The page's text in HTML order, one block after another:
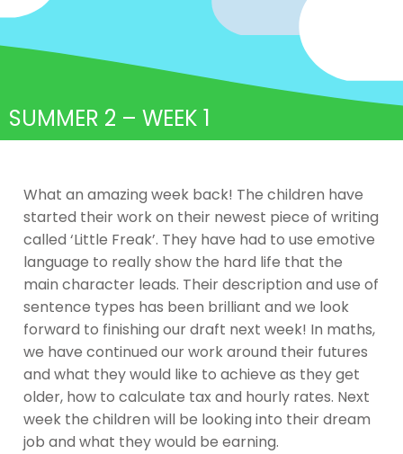
SUMMER 2 – WEEK 1
What an amazing week back! The children have
started their work on their newest piece of writing
called ‘Little Freak’. They have had to use emotive
language to really show the hard life that the
main character leads. Their description and use of
sentence types has been brilliant and we look
forward to finishing our draft next week! In maths,
we have continued our work around their futures
and what they would like to achieve as they get
older, how to calculate tax and hourly rates. Next
week the children will be looking into their dream
job and what they would be earning.